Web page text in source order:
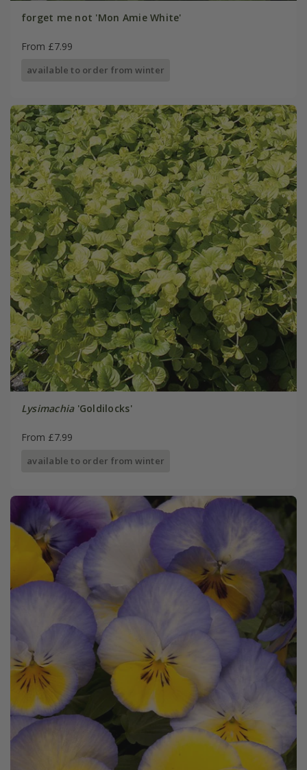
forget me not 'Mon Amie White'
From £7.99
available to order from winter
Lysimachia'Goldilocks'
From £7.99
available to order from winter